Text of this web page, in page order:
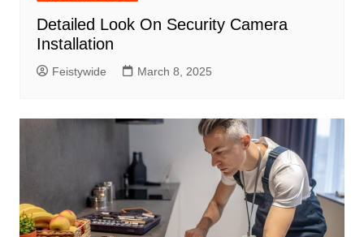
Detailed Look On Security Camera
Installation
Feistywide March 8, 2025